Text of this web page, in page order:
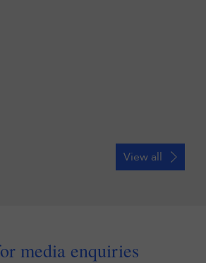
View all
media enquiries